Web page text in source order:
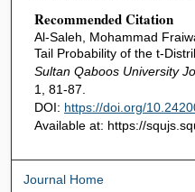
Recommended Citation
Al-Saleh, Mohammad
Tail Probability of the t-
Sultan Qaboos University
1, 81-87.
DOI: https://doi.org/
Available at: https://
Journal Home